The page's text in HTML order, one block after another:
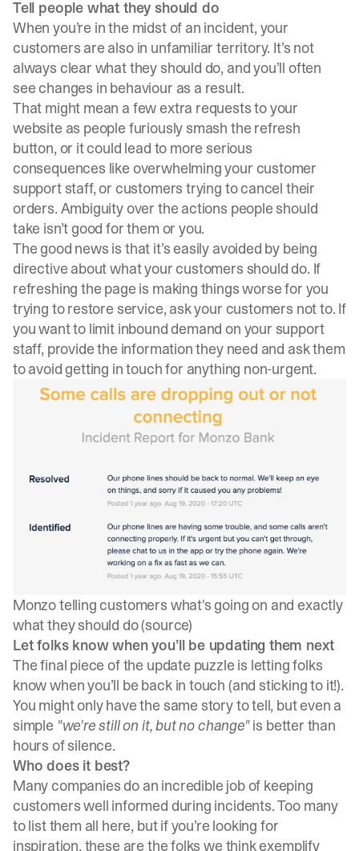
Tell people what they should do
When you’re in the midst of an incident, your
customers are also in unfamiliar territory. It’s not
always clear what they should do, and you’ll often
see changes in behaviour as a result.
That might mean a few extra requests to your
website as people furiously smash the refresh
button, or it could lead to more serious
consequences like overwhelming your customer
support staff, or customers trying to cancel their
orders. Ambiguity over the actions people should
take isn’t good for them or you.
The good news is that it’s easily avoided by being
directive about what your customers should do. If
refreshing the page is making things worse for you
trying to restore service, ask your customers not to. If
you want to limit inbound demand on your support
staff, provide the information they need and ask them
to avoid getting in touch for anything non-urgent.
Monzo telling customers what's going on and exactly
what they should do (source)
Let folks know when you’ll be updating them next
The final piece of the update puzzle is letting folks
know when you’ll be back in touch (and sticking to it!).
You might only have the same story to tell, but even a
simple "we're still on it, but no change"is better than
hours of silence.
Who does it best?
Many companies do an incredible job of keeping
customers well informed during incidents. Too many
to list them all here, but if you’re looking for
inspiration, these are the folks we think exemplify